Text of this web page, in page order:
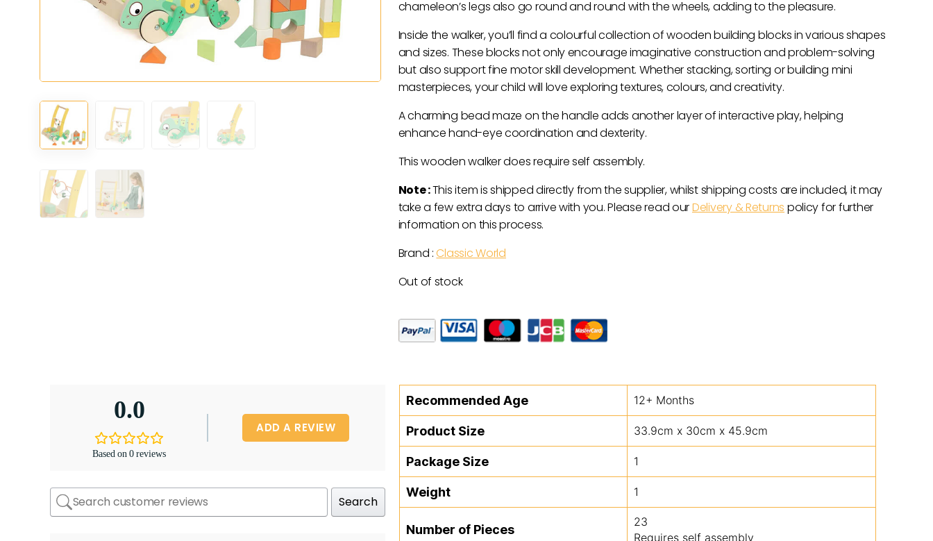
chameleon’s legs also go round and round with the wheels, adding to the pleasure.
Inside the walker, you’ll find a colourful collection of wooden building blocks in various shapes
and sizes. These blocks not only encourage imaginative construction and problem-solving
but also support fine motor skill development. Whether stacking, sorting or building mini
masterpieces, your child will love exploring textures, colours, and creativity.
A charming bead maze on the handle adds another layer of interactive play, helping
enhance hand-eye coordination and dexterity.
This wooden walker does require self assembly.
Note :This item is shipped directly from the supplier, whilst shipping costs are included, it may
take a few extra days to arrive with you. Please read ourDelivery & Returns policy for further
information on this process.
Brand :Classic World
Out of stock
0.0
Based on 0 reviews
ADD A REVIEW
Search
Recommended Age 12+ Months
Product Size 33.9cm x 30cm x 45.9cm
Package Size 1
Weight 1
Number of Pieces
23
Requires self assembly